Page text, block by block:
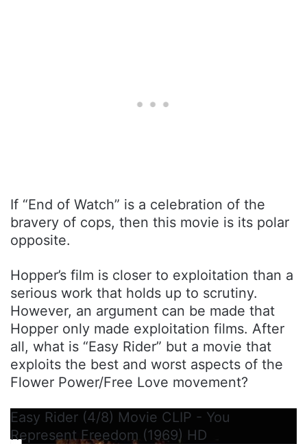
If “End of Watch” is a celebration of the
bravery of cops, then this movie is its polar
opposite.
Hopper’s film is closer to exploitation than a
serious work that holds up to scrutiny.
However, an argument can be made that
Hopper only made exploitation films. After
all, what is “Easy Rider” but a movie that
exploits the best and worst aspects of the
Flower Power/Free Love movement?
Easy Rider (4/8) Movie CLIP - You
Represent Freedom (1969) HD